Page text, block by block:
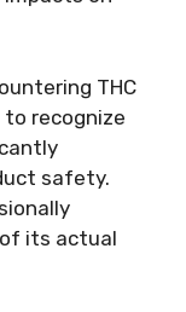
THC
to recognize
safety.
its actual